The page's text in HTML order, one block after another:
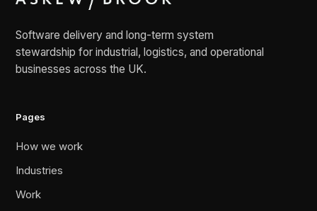
Software delivery and long-term system
stewardship for industrial, logistics, and operational
businesses across the UK.
Pages
How we work
Industries
Work